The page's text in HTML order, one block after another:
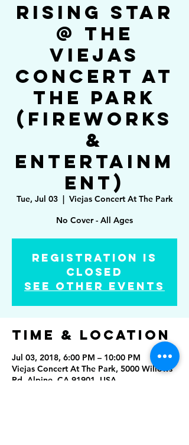
Rising Star
@ The
Viejas
Concert At
The Park
(Fireworks
&
Entertainm
ent)
Tue, Jul 03
  |
Viejas Concert At The Park
No Cover - All Ages
Registration is
Closed
See other events
Time & Location
Jul 03, 2018, 6:00 PM – 10:00 PM
Viejas Concert At The Park, 5000 Willows
Rd, Alpine, CA 91901, USA